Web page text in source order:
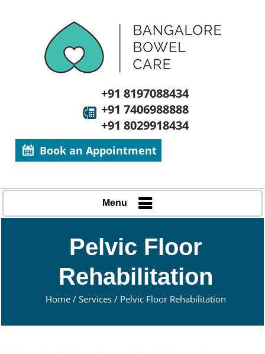
+91 8197088434
+91 7406988888
+91 8029918434
Book an Appointment
Menu
Pelvic Floor
Rehabilitation
Home/ Services/ Pelvic Floor Rehabilitation